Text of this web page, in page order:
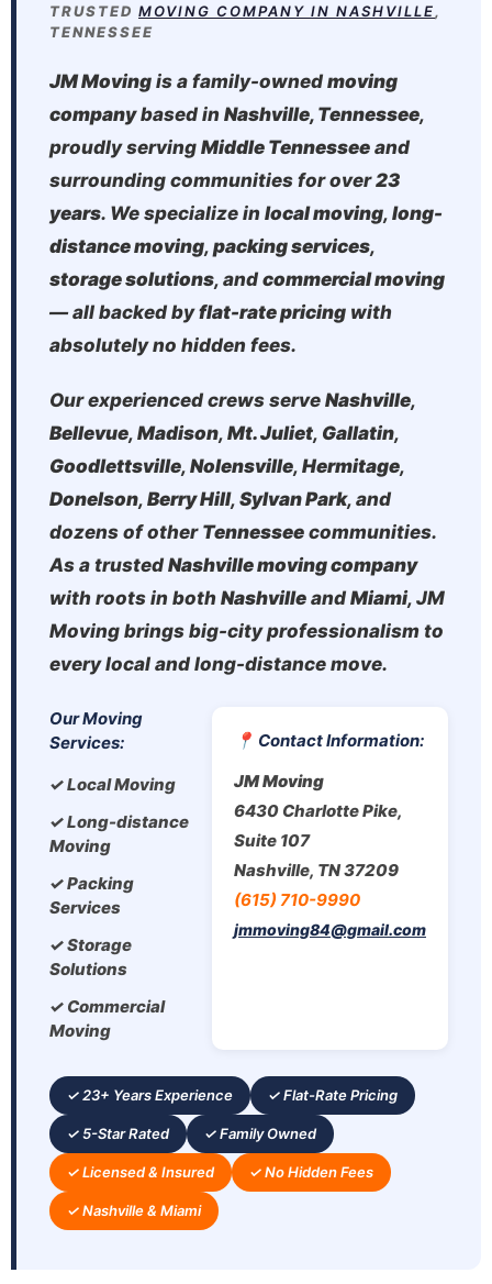
TRUSTED MOVING COMPANY IN NASHVILLE,
TENNESSEE
JM Moving is a family-owned moving
companybased in Nashville, Tennessee,
proudly serving Middle Tennessee and
surrounding communities for over23
years. We specialize in local moving, long-
distance moving, packing services,
storage solutions, and commercial moving
— all backed byflat-rate pricing with
absolutely no hidden fees.
Our experienced crews serve Nashville,
Bellevue, Madison, Mt. Juliet, Gallatin,
Goodlettsville, Nolensville, Hermitage,
Donelson, Berry Hill, Sylvan Park, and
dozens of other Tennessee communities.
As a trusted Nashville moving company
with roots in both Nashville and Miami, JM
Moving brings big-city professionalism to
every local and long-distance move.
Our Moving
Services:
✓ Local Moving
✓ Long-distance
Moving
✓ Packing
Services
✓ Storage
Solutions
✓ Commercial
Moving
📍 Contact Information:
JM Moving
6430 Charlotte Pike,
Suite 107
Nashville, TN 37209
(615) 710-9990
jmmoving84@gmail.com
✓ 23+ Years Experience ✓ Flat-Rate Pricing
✓ 5-Star Rated ✓ Family Owned
✓ Licensed & Insured ✓ No Hidden Fees
✓ Nashville & Miami